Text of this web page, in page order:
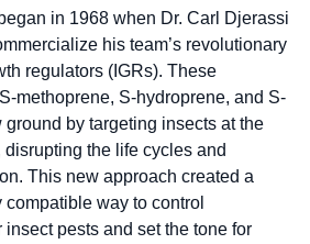
in 1968 when Dr. Carl Djerassi
his team’s revolutionary
regulators (IGRs). These
methoprene, S-hydroprene, and S-
ground by targeting insects at the
the life cycles and
This new approach created a
way to control
pests and set the tone for